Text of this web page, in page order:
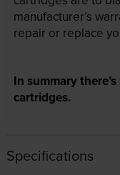
manufacturer’s
repair or replace
In summary
cartridges.
Specifications